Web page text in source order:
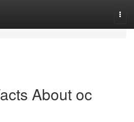
About oc